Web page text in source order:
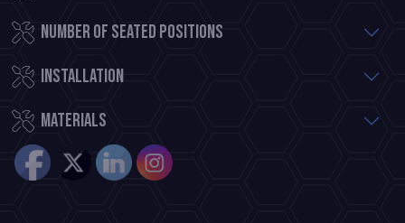
Number of Seated Positions
Installation
Materials